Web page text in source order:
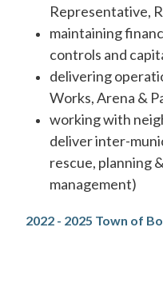
Representative,
maintaining
controls and
delivering
Works, Arena &
working with
deliver inter-
rescue, planning
management)
2022 - 2025 Town of